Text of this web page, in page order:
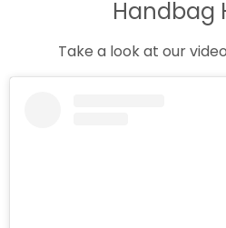
Handbag
Take a look at our